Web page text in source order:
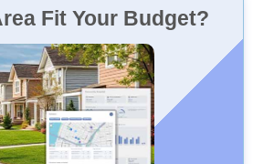
Fit Your Budget?